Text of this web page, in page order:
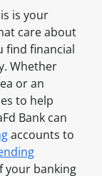
is your
care about
find financial
Whether
or an
to help
Bank can
accounts to
your banking